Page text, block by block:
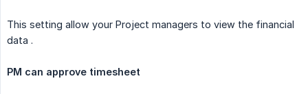
This setting allow your Project managers to view the financial
data .
PM can approve timesheet